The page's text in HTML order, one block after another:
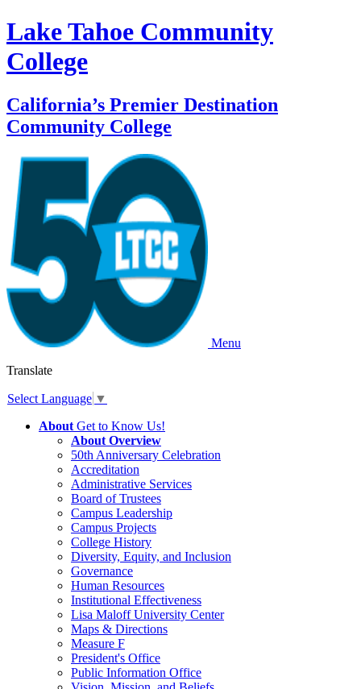
Lake Tahoe Community
College
California’s Premier Destination
Community College
Menu
Translate
Select Language ▼
About Get to Know Us!
About Overview
50th Anniversary Celebration
Accreditation
Administrative Services
Board of Trustees
Campus Leadership
Campus Projects
College History
Diversity, Equity, and Inclusion
Governance
Human Resources
Institutional Effectiveness
Lisa Maloff University Center
Maps & Directions
Measure F
President's Office
Public Information Office